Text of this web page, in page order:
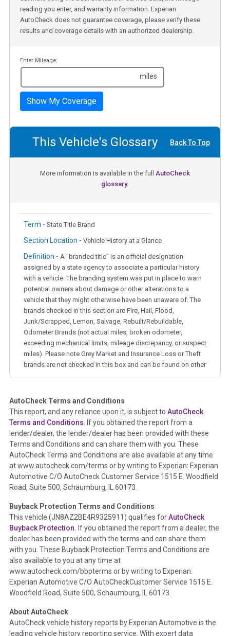
reading you enter, and warranty information. Experian
AutoCheck does not guarantee coverage, please verify these
results and coverage details with an authorized dealership.
Enter Mileage:
miles
Show My Coverage
This Vehicle's Glossary Back To Top
More information is available in the full AutoCheck
glossary.
Term - State Title Brand
Section Location - Vehicle History at a Glance
Definition - A "branded title" is an official designation
assigned by a state agency to associate a particular history
with a vehicle. The branding system was put in place to warn
potential owners about damage or other alterations to a
vehicle that they might otherwise have been unaware of. The
brands checked in this section are Fire, Hail, Flood,
Junk/Scrapped, Lemon, Salvage, Rebuilt/Rebuildable,
Odometer Brands (not actual miles, broken odometer,
exceeding mechanical limits, mileage discrepancy, or suspect
miles). Please note Grey Market and Insurance Loss or Theft
brands are not checked in this box and can be found on other
Term - Auction Issue
Section Location - Vehicle History at a Glance
Definition -This section summarizes any issues if reported
such as damage condition from seller's disclosure or during
the inspection process including required structural damage
disclosure, title brands, odometer issues, etc. as outlined by
theNational Auction Automotive Association Arbitration
Policy 2025.
Term - Accident/Damage Check
Section Location - Vehicle History at a Glance
Definition - This section summarizes vehicle history events
that may indicate an accident or damage and associated
details such as point of impact, severity or airbag deployed if
provided. These damage events will include collision damage
information, police-reported accidents, salvage auction,
etc. including our exclusive auction announcements from two
major auctions that may include damage events. There is also
a clearly delineated section that includes non-collision
AutoCheck Terms and Conditions
This report, and any reliance upon it, is subject to AutoCheck
Terms and Conditions. If you obtained the report from a
lender/dealer, the lender/dealer has been provided with these
Terms and Conditions and can share them with you. These
AutoCheck Terms and Conditions are also available at any time
at www.autocheck.com/terms or by writing to Experian: Experian
Automotive C/O AutoCheck Customer Service 1515 E. Woodfield
Road, Suite 500, Schaumburg, IL 60173.
Buyback Protection Terms and Conditions
This vehicle (JN8AZ2BE4R9325911 ) qualifies forAutoCheck
Buyback Protection. If you obtained the report from a dealer, the
dealer has been provided with the terms and can share them
with you. These Buyback Protection Terms and Conditions are
also available to you at any time at
www.autocheck.com/bbpterms or by writing to Experian:
Experian Automotive C/O AutoCheckCustomer Service 1515 E.
Woodfield Road, Suite 500, Schaumburg, IL 60173.
About AutoCheck
AutoCheck vehicle history reports by Experian Automotive is the
leading vehicle history reporting service. With expert data